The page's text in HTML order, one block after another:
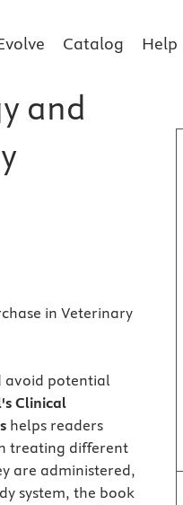
Catalog Help
and
in Veterinary
avoid potential
Clinical
helps readers
treating different
are administered,
system, the book